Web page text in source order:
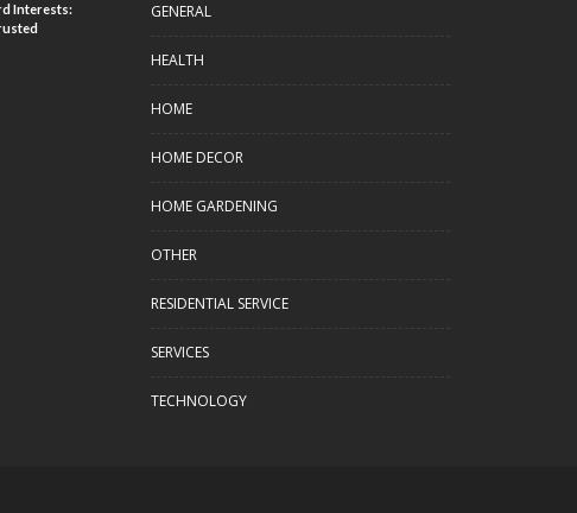
Interests:
GENERAL
HEALTH
HOME
HOME DECOR
HOME GARDENING
OTHER
RESIDENTIAL SERVICE
SERVICES
TECHNOLOGY